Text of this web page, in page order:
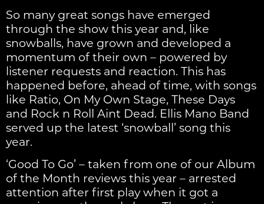
So many great songs have emerged
through the show this year and, like
snowballs, have grown and developed a
momentum of their own – powered by
listener requests and reaction. This has
happened before, ahead of time, with songs
like Ratio, On My Own Stage, These Days
and Rock n Roll Aint Dead. Ellis Mano Band
served up the latest ‘snowball’ song this
year.
‘Good To Go’ – taken from one of our Album
of the Month reviews this year – arrested
attention after first play when it got a